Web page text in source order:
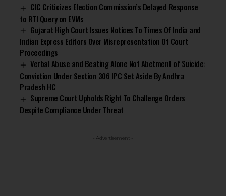
CIC Criticizes Election Commission’s Delayed Response
to RTI Query on EVMs
Gujarat High Court Issues Notices To Times Of India and
Indian Express Editors Over Misrepresentation Of Court
Proceedings
Verbal Abuse and Beating Alone Not Abetment of Suicide:
Conviction Under Section 306 IPC Set Aside By Andhra
Pradesh HC
Supreme Court Upholds Right To Challenge Orders
Despite Compliance Under Threat
- Advertisement -